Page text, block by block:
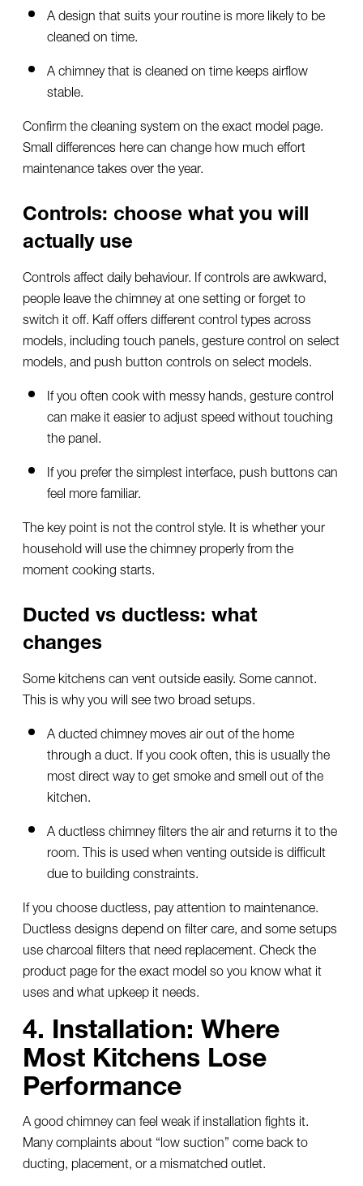
A design that suits your routine is more likely to be
cleaned on time.
A chimney that is cleaned on time keeps airflow
stable.
Confirm the cleaning system on the exact model page.
Small differences here can change how much effort
maintenance takes over the year.
Controls: choose what you will
actually use
Controls affect daily behaviour. If controls are awkward,
people leave the chimney at one setting or forget to
switch it off. Kaff offers different control types across
models, including touch panels, gesture control on select
models, and push button controls on select models.
If you often cook with messy hands, gesture control
can make it easier to adjust speed without touching
the panel.
If you prefer the simplest interface, push buttons can
feel more familiar.
The key point is not the control style. It is whether your
household will use the chimney properly from the
moment cooking starts.
Ducted vs ductless: what
changes
Some kitchens can vent outside easily. Some cannot.
This is why you will see two broad setups.
A ducted chimney moves air out of the home
through a duct. If you cook often, this is usually the
most direct way to get smoke and smell out of the
kitchen.
A ductless chimney filters the air and returns it to the
room. This is used when venting outside is difficult
due to building constraints.
If you choose ductless, pay attention to maintenance.
Ductless designs depend on filter care, and some setups
use charcoal filters that need replacement. Check the
product page for the exact model so you know what it
uses and what upkeep it needs.
4. Installation: Where
Most Kitchens Lose
Performance
A good chimney can feel weak if installation fights it.
Many complaints about “low suction” come back to
ducting, placement, or a mismatched outlet.